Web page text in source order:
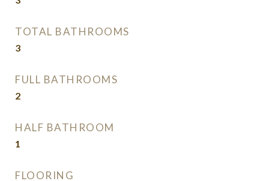
TOTAL BATHROOMS
3
FULL BATHROOMS
2
HALF BATHROOM
1
FLOORING